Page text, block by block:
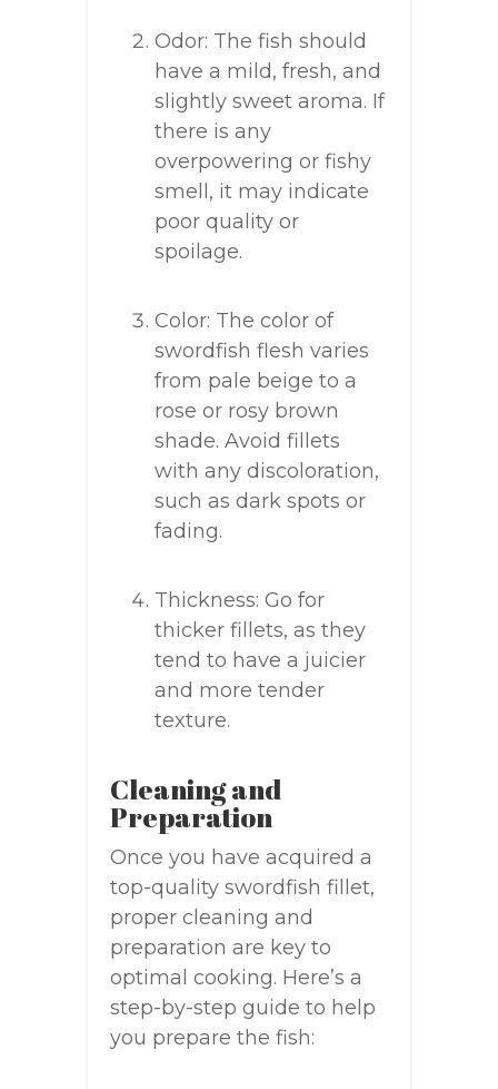
Odor: The fish should
have a mild, fresh, and
slightly sweet aroma. If
there is any
overpowering or fishy
smell, it may indicate
poor quality or
spoilage.
Color: The color of
swordfish flesh varies
from pale beige to a
rose or rosy brown
shade. Avoid fillets
with any discoloration,
such as dark spots or
fading.
Thickness: Go for
thicker fillets, as they
tend to have a juicier
and more tender
texture.
Cleaning and
Preparation
Once you have acquired a
top-quality swordfish fillet,
proper cleaning and
preparation are key to
optimal cooking. Here’s a
step-by-step guide to help
you prepare the fish: